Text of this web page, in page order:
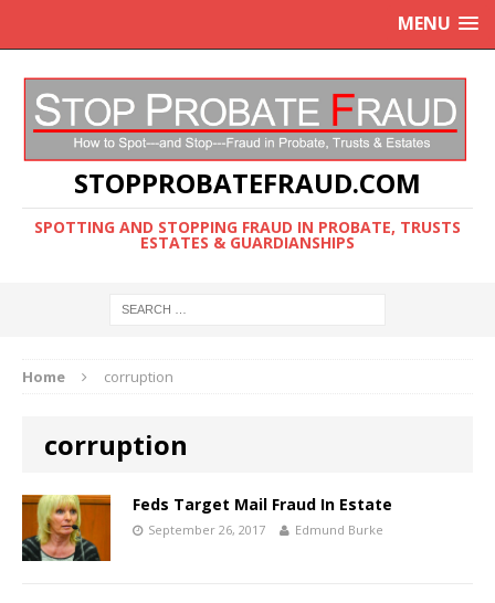
MENU
STOPPROBATEFRAUD.COM
SPOTTING AND STOPPING FRAUD IN PROBATE, TRUSTS
ESTATES & GUARDIANSHIPS
Home corruption
corruption
Feds Target Mail Fraud In Estate
September 26, 2017 Edmund Burke